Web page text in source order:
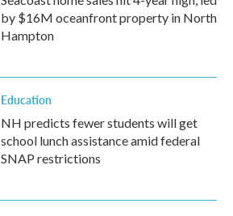
by $16M oceanfront property in North
Hampton
Education
NH predicts fewer students will get
school lunch assistance amid federal
SNAP restrictions